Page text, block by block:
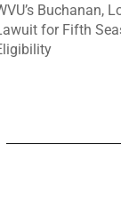
Buchanan,
for Fifth